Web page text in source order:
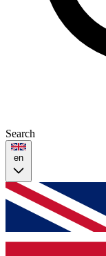
Search
en